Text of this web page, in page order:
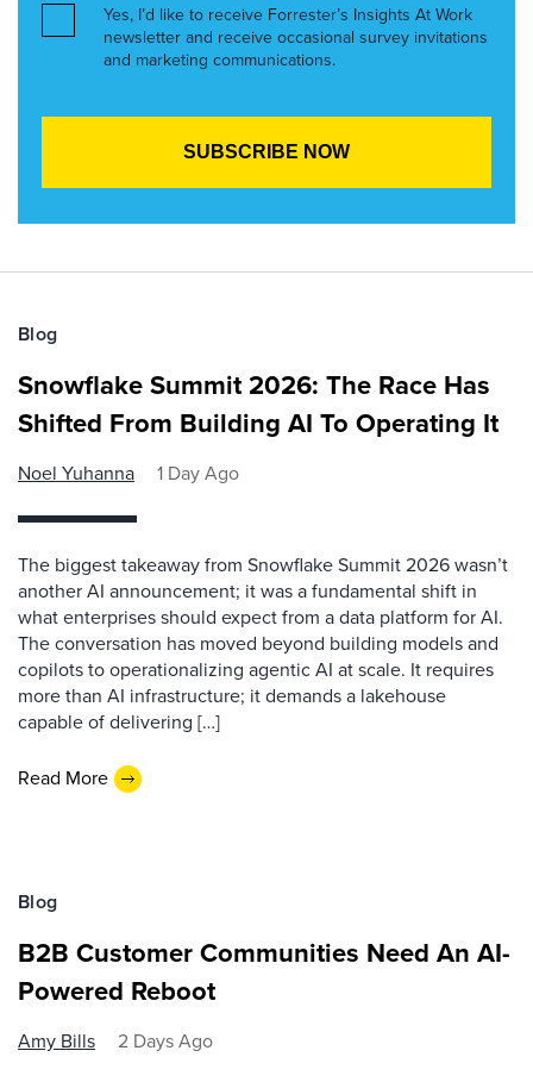
Yes, I’d like to receive Forrester’s Insights At Work
newsletter and receive occasional survey invitations
and marketing communications.
Blog
Snowflake Summit 2026: The Race Has
Shifted From Building AI To Operating It
Noel Yuhanna 1 Day Ago
The biggest takeaway from Snowflake Summit 2026 wasn’t
another AI announcement; it was a fundamental shift in
what enterprises should expect from a data platform for AI.
The conversation has moved beyond building models and
copilots to operationalizing agentic AI at scale. It requires
more than AI infrastructure; it demands a lakehouse
capable of delivering […]
Read More
Blog
B2B Customer Communities Need An AI-
Powered Reboot
Amy Bills 2 Days Ago